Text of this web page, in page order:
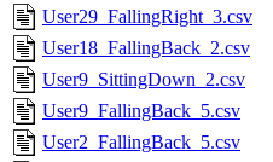
User29_FallingRight_3.csv
User18_FallingBack_2.csv
User9_SittingDown_2.csv
User9_FallingBack_5.csv
User2_FallingBack_5.csv